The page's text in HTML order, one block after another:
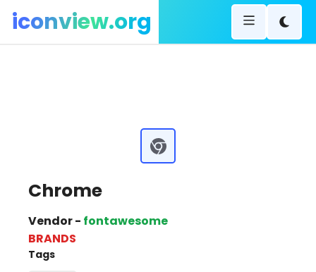
iconview.org
Chrome
Vendor - fontawesome
BRANDS
Tags